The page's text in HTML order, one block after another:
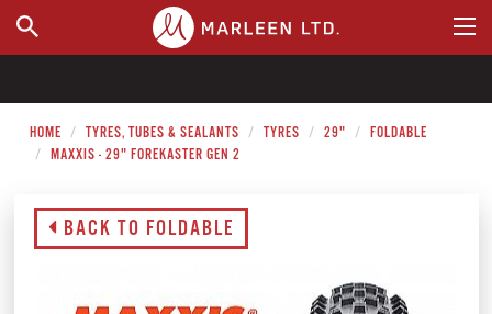
WHERE TO BUY
HOME TYRES, TUBES & SEALANTS TYRES 29"
FOLDABLE
MAXXIS - 29" FOREKASTER GEN 2
BACK TO FOLDABLE